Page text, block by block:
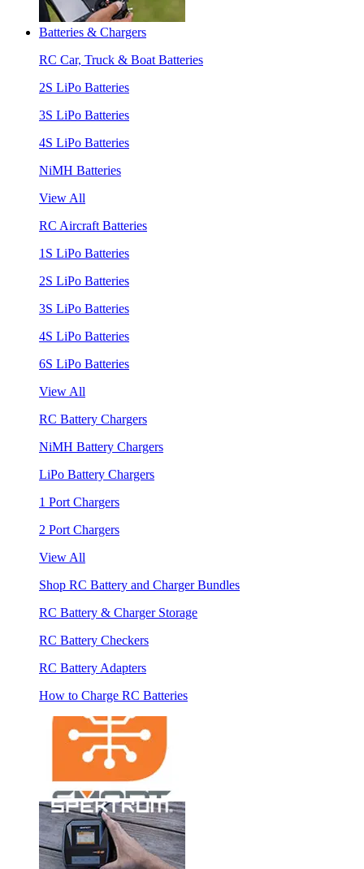
Batteries & Chargers
RC Car, Truck & Boat Batteries
2S LiPo Batteries
3S LiPo Batteries
4S LiPo Batteries
NiMH Batteries
View All
RC Aircraft Batteries
1S LiPo Batteries
2S LiPo Batteries
3S LiPo Batteries
4S LiPo Batteries
6S LiPo Batteries
View All
RC Battery Chargers
NiMH Battery Chargers
LiPo Battery Chargers
1 Port Chargers
2 Port Chargers
View All
Shop RC Battery and Charger Bundles
RC Battery & Charger Storage
RC Battery Checkers
RC Battery Adapters
How to Charge RC Batteries